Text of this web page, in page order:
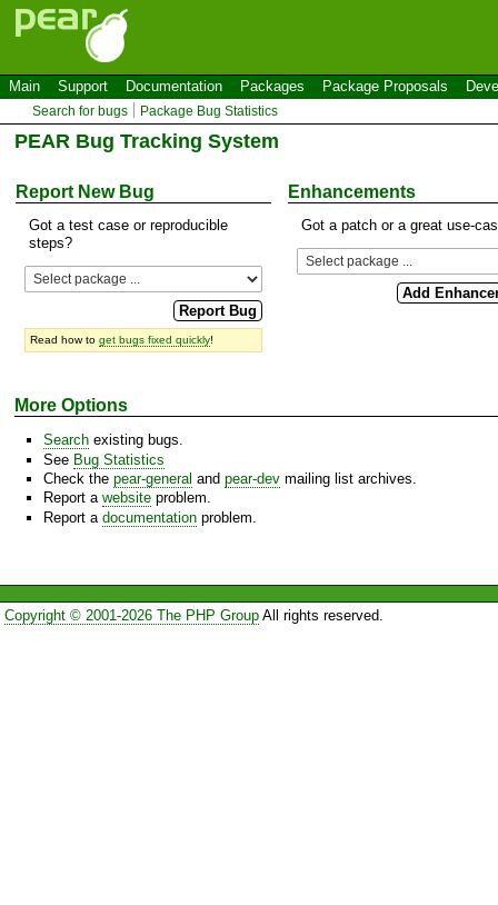
Main Support Documentation Packages Package Proposals
Search for bugs Package Bug Statistics
PEAR Bug Tracking System
Report New Bug
Got a test case or reproducible
steps?
Read how to get bugs fixed quickly!
Enhancements
Got a patch or a great use-
More Options
Search existing bugs.
See Bug Statistics
Check the pear-general and pear-dev mailing list archives.
Report a website problem.
Report a documentation problem.
Copyright © 2001-2026 The PHP GroupAll rights reserved.